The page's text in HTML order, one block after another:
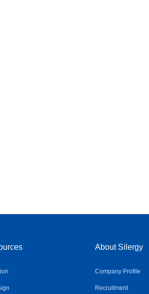
About Silergy
Company Profile
Recruitment